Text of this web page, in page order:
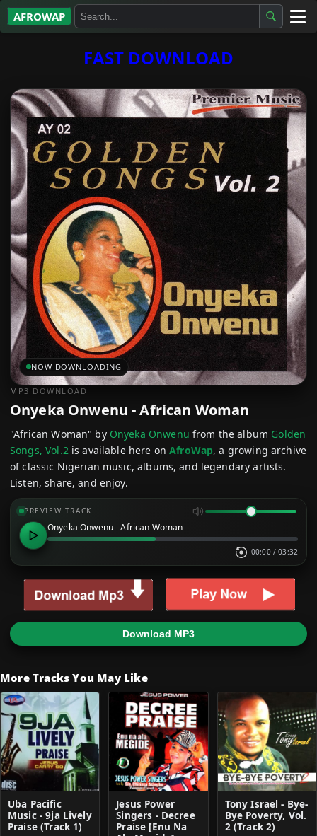
AFROWAP
Gospel
Highlife
More…
FAST DOWNLOAD
NOW DOWNLOADING
MP3 DOWNLOAD
Onyeka Onwenu - African Woman
"African Woman" by Onyeka Onwenu from the album Golden
Songs, Vol.2is available here onAfroWap, a growing archive
of classic Nigerian music, albums, and legendary artists.
Listen, share, and enjoy.
PREVIEW TRACK
Onyeka Onwenu - African Woman
00:00 / 03:32
Download MP3
More Tracks You May Like
Uba Pacific
Music - 9ja Lively
Praise (Track 1)
Jesus Power
Singers - Decree
Praise [Enu Na
Tony Israel - Bye-
Bye Poverty, Vol.
2 (Track 2)